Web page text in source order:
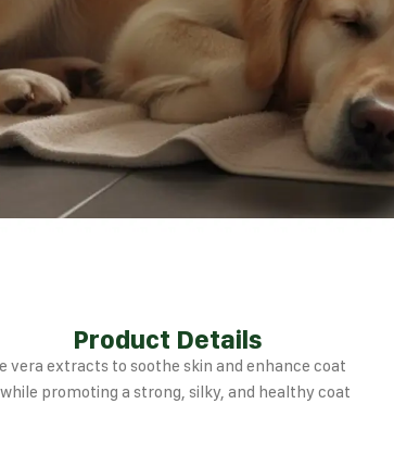
Product Details
vera extracts to soothe skin and enhance coat
promoting a strong, silky, and healthy coat